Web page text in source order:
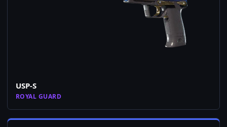
USP-S
ROYAL GUARD